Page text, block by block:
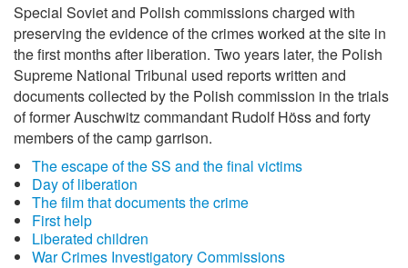
Special Soviet and Polish commissions charged with
preserving the evidence of the crimes worked at the site in
the first months after liberation. Two years later, the Polish
Supreme National Tribunal used reports written and
documents collected by the Polish commission in the trials
of former Auschwitz commandant Rudolf Höss and forty
members of the camp garrison.
The escape of the SS and the final victims
Day of liberation
The film that documents the crime
First help
Liberated children
War Crimes Investigatory Commissions